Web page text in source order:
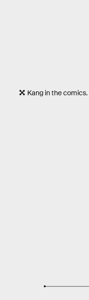
Kang in the comics.